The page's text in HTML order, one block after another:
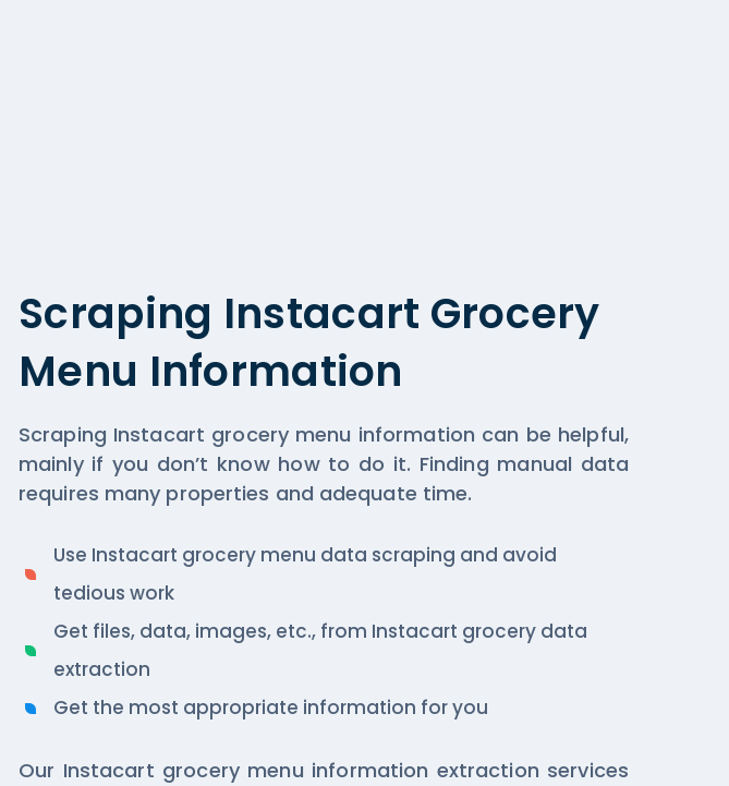
Scraping Instacart Grocery
Menu Information
Scraping Instacart grocery menu information can be helpful,
mainly if you don’t know how to do it. Finding manual data
requires many properties and adequate time.
Use Instacart grocery menu data scraping and avoid
tedious work
Get files, data, images, etc., from Instacart grocery data
extraction
Get the most appropriate information for you
Our Instacart grocery menu information extraction services